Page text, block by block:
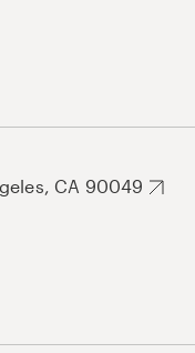
CA 90049